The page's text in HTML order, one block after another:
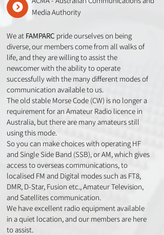
Media Authority
We at FAMPARC pride ourselves on being
diverse, our members come from all walks of
life, and they are willing to assist the
newcomer with the ability to operate
successfully with the many different modes of
communication available to us.
The old stable Morse Code (CW) is no longer a
requirement for an Amateur Radio licence in
Australia, but there are many amateurs still
using this mode.
So you can make choices with operating HF
and Single Side Band (SSB), or AM, which gives
access to overseas communications, to
localised FM and Digital modes such as FT8,
DMR, D-Star, Fusion etc., Amateur Television,
and Satellites communication.
We have excellent radio equipment available
in a quiet location, and our members are here
to assist.